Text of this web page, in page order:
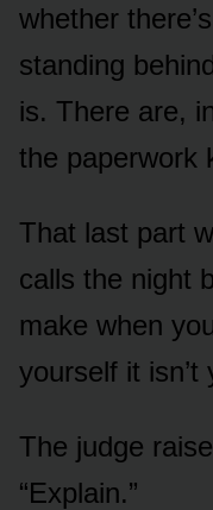
whether
standing
is. There are,
the paperwork
That last part
calls the night
make when
yourself it isn’t
The judge
“Explain.”